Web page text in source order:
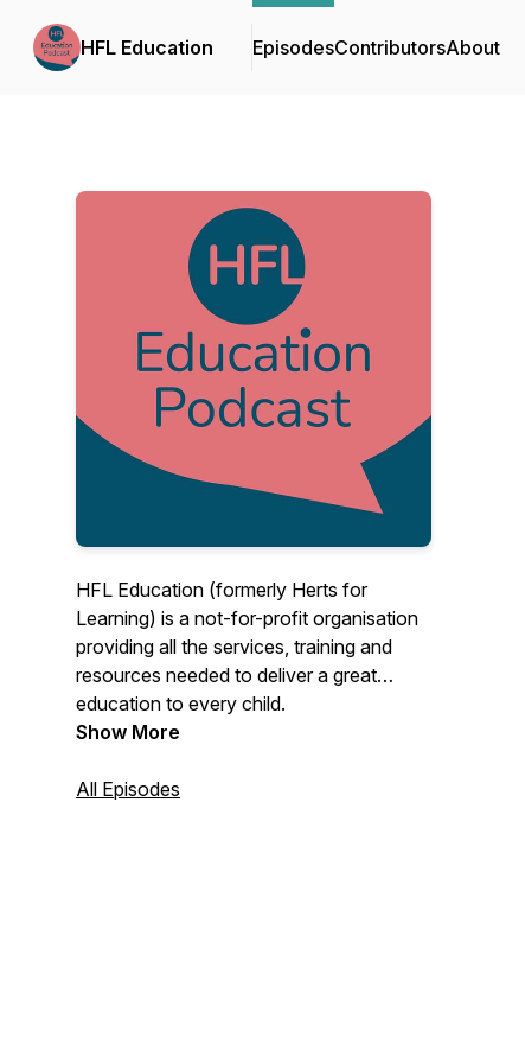
HFL Education EpisodesContributorsAbout
HFL Education (formerly Herts for
Learning) is a not-for-profit organisation
providing all the services, training and
resources needed to deliver a great
education to every child.
Show More
All Episodes